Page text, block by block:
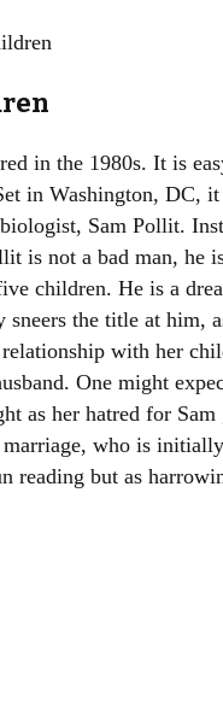
Statistics
Women writers
Chronological
I haven’t read a
The Death of
in the 1980s. It is
in Washington, DC,
Sam Pollit.
is not a bad man, he
children. He is a
the title at him,
with her
One might
as her hatred for
who is
reading but as